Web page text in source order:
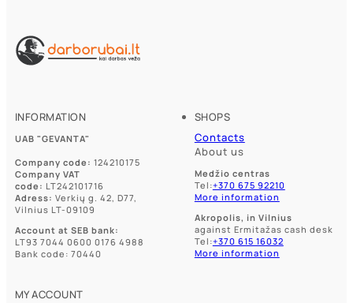
may
be
product
INFORMATION
UAB "GEVANTA"
Company code: 124210175
Company VAT
code: LT242101716
Adress: Verkių g. 42, D77,
Vilnius LT-09109
Account at SEB bank:
LT93 7044 0600 0176 4988
Bank code: 70440
SHOPS
Contacts
About us
Medžio centras
Tel:+370 675 92210
More information
Akropolis, in Vilnius
against Ermitažas cash desk
Tel:+370 615 16032
More information
MY ACCOUNT